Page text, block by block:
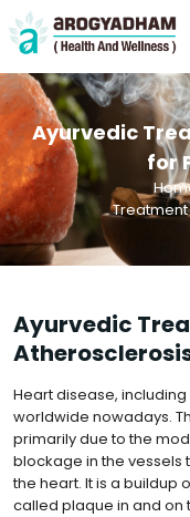
Ayurvedic
for
Treatment
Ayurvedic
Heart disease,
worldwide nowadays.
primarily due to the
blockage in the
the heart. It is a buildup
called plaque in and on